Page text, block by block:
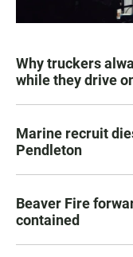
Why truckers
while they drive
Marine recruit
Pendleton
Beaver Fire
contained